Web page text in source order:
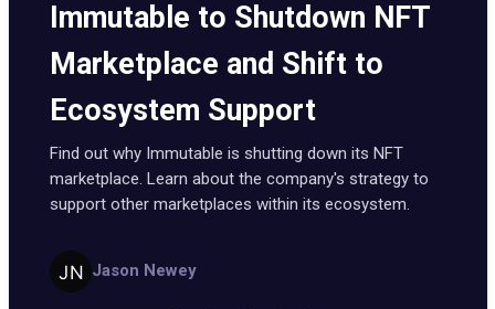
Immutable to Shutdown NFT
Marketplace and Shift to
Ecosystem Support
Find out why Immutable is shutting down its NFT
marketplace. Learn about the company's strategy to
support other marketplaces within its ecosystem.
Jason Newey